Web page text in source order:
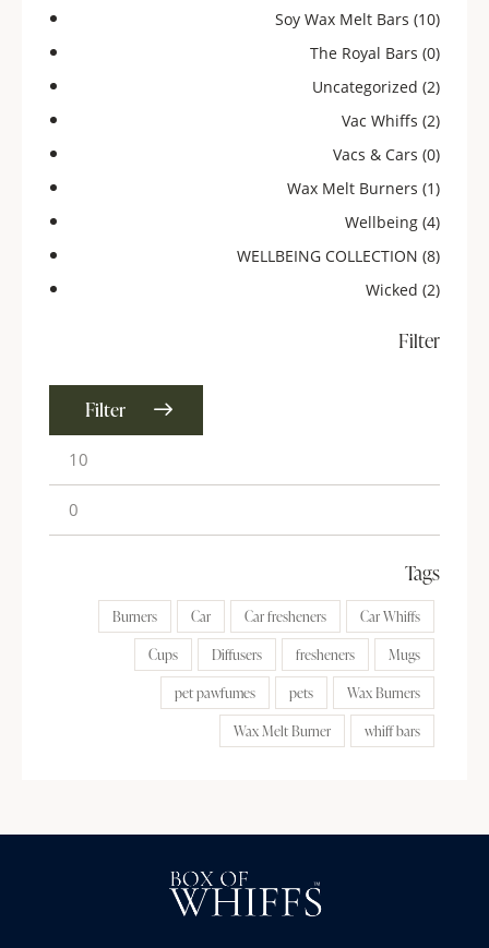
Soy Wax Melt Bars (10)
The Royal Bars (0)
Uncategorized (2)
Vac Whiffs (2)
Vacs & Cars (0)
Wax Melt Burners (1)
Wellbeing (4)
WELLBEING COLLECTION (8)
Wicked (2)
Filter
Filter
Tags
Burners Car Car fresheners
Car Whiffs
Cups
Diffusers fresheners
Mugs
pet pawfumes
pets
Wax Burners
Wax Melt Burner
whiff bars